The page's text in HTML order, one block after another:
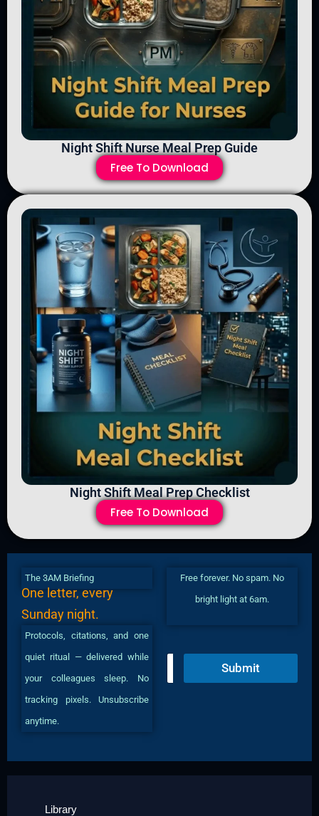
Night Shift Nurse Meal Prep Guide
Free To Download
Night Shift Meal Prep Checklist
Free To Download
The 3AM Briefing
One letter, every
Sunday night.
Protocols, citations, and one
quiet ritual — delivered while
your colleagues sleep. No
tracking pixels. Unsubscribe
anytime.
Free forever. No spam. No
bright light at 6am.
E
a
Submit
Library